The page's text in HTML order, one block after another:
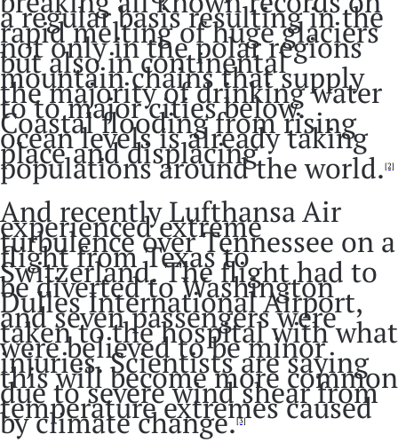
a regular basis resulting in the
rapid melting of huge glaciers
not only in the polar regions
but also in continental
mountain chains that supply
the majority of drinking water
to to major cities below.
Coastal flooding from rising
ocean levels is already taking
place and displacing
populations around the world.[2]
And recently Lufthansa Air
experienced extreme
turbulence over Tennessee on a
flight from Texas to
Switzerland. The flight had to
be diverted to Washington
Dulles International Airport,
and seven passengers were
taken to the hospital with what
were believed to be minor
injuries. Scientists are saying
this will become more common
due to severe wind shear from
temperature extremes caused
by climate change.[3]